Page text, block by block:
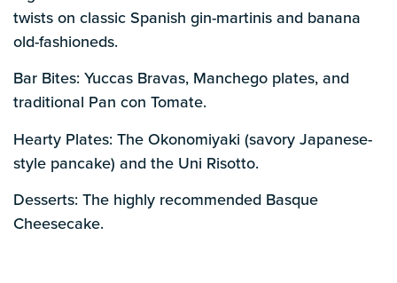
twists on classic Spanish gin-martinis and banana
old-fashioneds.
Bar Bites: Yuccas Bravas, Manchego plates, and
traditional Pan con Tomate.
Hearty Plates: The Okonomiyaki (savory Japanese-
style pancake) and the Uni Risotto.
Desserts: The highly recommended Basque
Cheesecake.